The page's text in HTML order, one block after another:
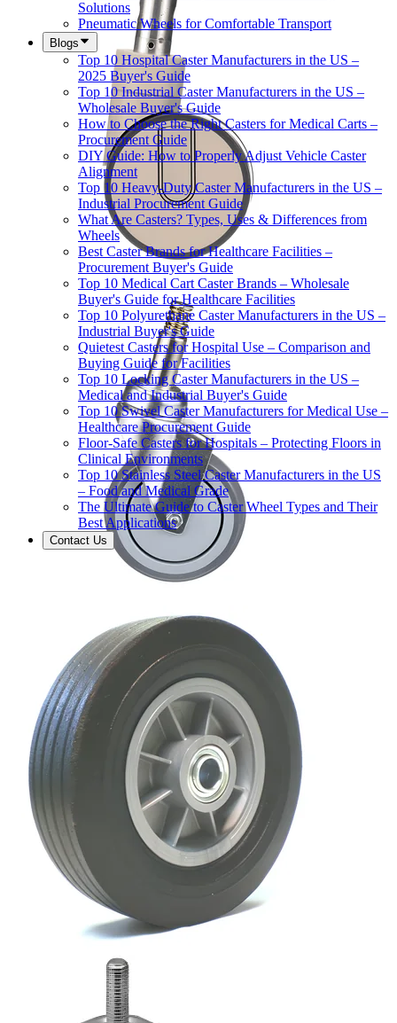
Solutions
Pneumatic Wheels for Comfortable Transport
Blogs
Top 10 Hospital Caster Manufacturers in the US –
2025 Buyer's Guide
Top 10 Industrial Caster Manufacturers in the US –
Wholesale Buyer's Guide
How to Choose the Right Casters for Medical Carts –
Procurement Guide
DIY Guide: How to Properly Adjust Vehicle Caster
Alignment
Top 10 Heavy-Duty Caster Manufacturers in the US –
Industrial Procurement Guide
What Are Casters? Types, Uses & Differences from
Wheels
Best Caster Brands for Healthcare Facilities –
Procurement Buyer's Guide
Top 10 Medical Cart Caster Brands – Wholesale
Buyer's Guide for Healthcare Facilities
Top 10 Polyurethane Caster Manufacturers in the US –
Industrial Buyer's Guide
Quietest Casters for Hospital Use – Comparison and
Buying Guide for Facilities
Top 10 Locking Caster Manufacturers in the US –
Medical and Industrial Buyer's Guide
Top 10 Swivel Caster Manufacturers for Medical Use –
Healthcare Procurement Guide
Floor-Safe Casters for Hospitals – Protecting Floors in
Clinical Environments
Top 10 Stainless Steel Caster Manufacturers in the US
– Food and Medical Grade
The Ultimate Guide to Caster Wheel Types and Their
Best Applications
Contact Us